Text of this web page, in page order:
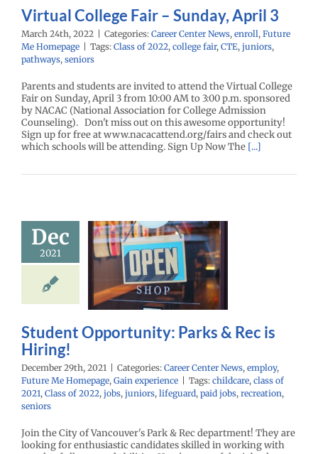
Virtual College Fair – Sunday, April 3
March 24th, 2022 Categories: Career Center News, enroll, Future
Me Homepage
Tags: Class of 2022, college fair, CTE, juniors,
pathways, seniors
Parents and students are invited to attend the Virtual College
Fair on Sunday, April 3 from 10:00 AM to 3:00 p.m. sponsored
by NACAC (National Association for College Admission
Counseling). Don't miss out on this awesome opportunity!
Sign up for free at www.nacacattend.org/fairs and check out
which schools will be attending. Sign Up Now The [...]
Dec
2021
& Rec is
Center News
Gain
Student Opportunity: Parks & Rec is
Hiring!
December 29th, 2021 | Categories: Career Center News, employ,
Future Me Homepage, Gain experience | Tags: childcare, class of
2021, Class of 2022, jobs, juniors, lifeguard, paid jobs, recreation,
seniors
Join the City of Vancouver's Park & Rec department! They are
looking for enthusiastic candidates skilled in working with